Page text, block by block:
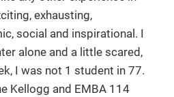
exhausting,
social and inspirational. I
alone and a little scared,
I was not 1 student in 77.
Kellogg and EMBA 114